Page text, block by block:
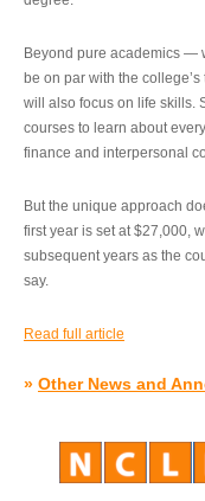
Beyond pure academics —
be on par with the
will also focus on life skills.
courses to learn about
finance and interpersonal
But the unique approach
first year is set at $27,000,
subsequent years as the
say.
Read full article
» Other News and